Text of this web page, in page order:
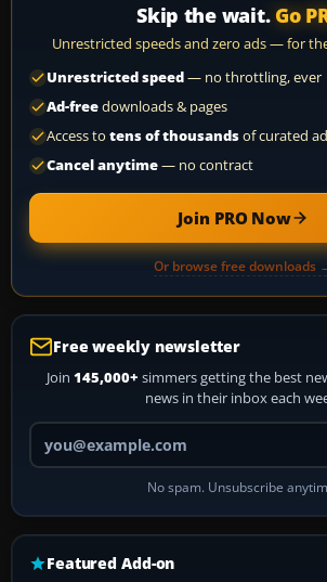
Skip the wait. Go
Unrestricted speeds and zero ads — for
Unrestricted speed— no throttling, ever
Ad-freedownloads & pages
Access to tens of thousandsof curated
Cancel anytime— no contract
Join PRO Now
Or browse free downloads
Free weekly newsletter
Join 145,000+ simmers getting the best
news in their inbox each
Your email
No spam. Unsubscribe
Featured Add-on